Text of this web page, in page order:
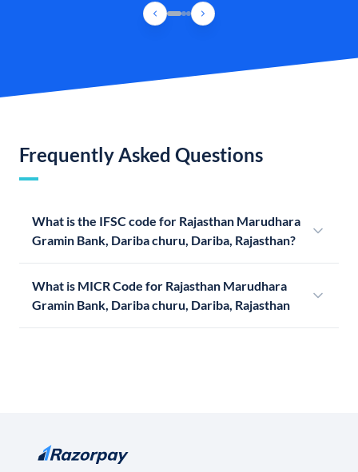
Frequently Asked Questions
What is the IFSC code for Rajasthan Marudhara
Gramin Bank, Dariba churu, Dariba, Rajasthan?
What is MICR Code for Rajasthan Marudhara
Gramin Bank, Dariba churu, Dariba, Rajasthan